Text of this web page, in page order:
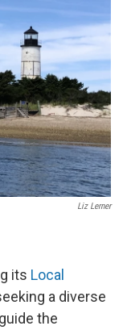
Liz Lerner
its Local
a diverse
the